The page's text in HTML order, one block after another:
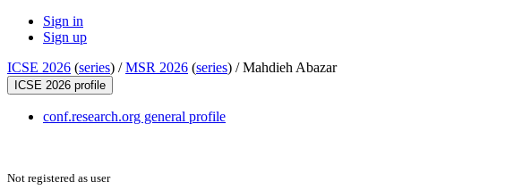
Sign in
Sign up
ICSE 2026 (series) /MSR 2026 (series) /Mahdieh Abazar
ICSE 2026 profile
conf.research.org general profile
Not registered as user